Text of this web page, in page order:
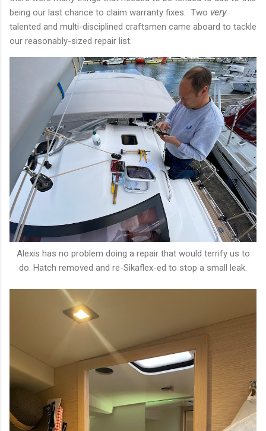
being our last chance to claim warranty fixes. Two very
talented and multi-disciplined craftsmen came aboard to tackle
our reasonably-sized repair list.
Alexis has no problem doing a repair that would terrify us to
do. Hatch removed and re-Sikaflex-ed to stop a small leak.